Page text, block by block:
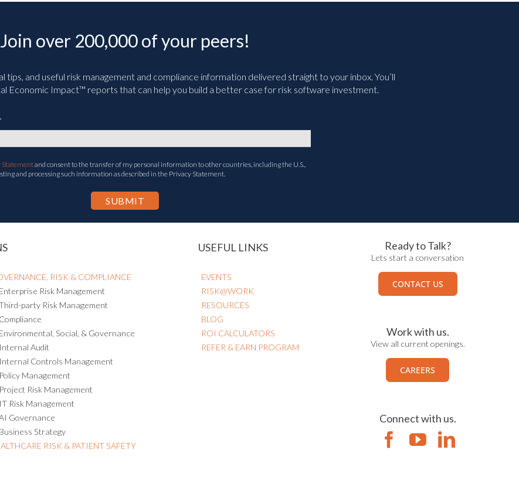
Join over 200,000 of your peers!
and useful risk management and compliance information delivered straight to your inbox. You’ll
Economic Impact™ reports that can help you build a better case for risk software investment.
Statementand consent to the transfer of my personal information to other countries, including the U.S.,
and processing such information as described in the Privacy Statement.
RISK & COMPLIANCE
Enterprise Risk Management
party Risk Management
Compliance
Environmental, Social, & Governance
Internal Audit
Internal Controls Management
Policy Management
Project Risk Management
IT Risk Management
Governance
Business Strategy
RISK & PATIENT SAFETY
USEFUL LINKS
EVENTS
RISK@WORK
RESOURCES
BLOG
ROI CALCULATORS
REFER & EARN PROGRAM
Ready to Talk?
Lets start a conversation
CONTACT US
Work with us.
View all current openings.
CAREERS
Connect with us.